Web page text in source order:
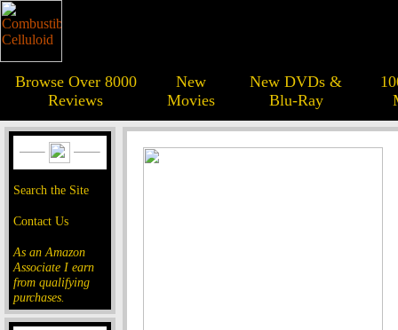
Browse Over 8000
Reviews
New
Movies
New DVDs &
Blu-Ray
Search the Site
Contact Us
As an Amazon
Associate I earn
from qualifying
purchases.